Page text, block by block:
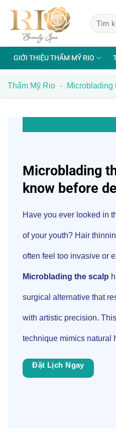
nội
GIỚI THIỆU THẨM MỸ RIO
Thẩm Mỹ Rio - Microblading
Microblading
know before
Have you ever looked in
of your youth? Hair
often feel too invasive or
Microblading the scalp
surgical alternative that
with artistic precision.
technique mimics natural
Đặt Lịch Ngay